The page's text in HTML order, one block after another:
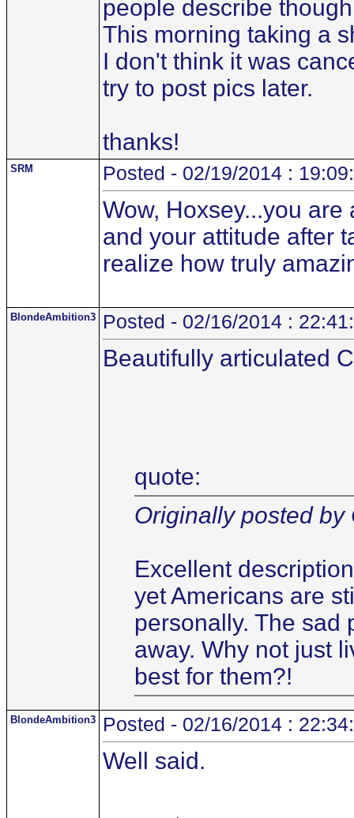
people describe
This morning taking a
I don't think it was
try to post pics later.
thanks!
SRM Posted - 02/19/2014 :
Wow, Hoxsey...you
and your attitude after
realize how truly
BlondeAmbition3 Posted - 02/16/2014 :
Beautifully articulated
quote:
Originally posted by
Excellent
yet Americans are
personally. The sad
away. Why not just
best for them?!
BlondeAmbition3 Posted - 02/16/2014 :
Well said.